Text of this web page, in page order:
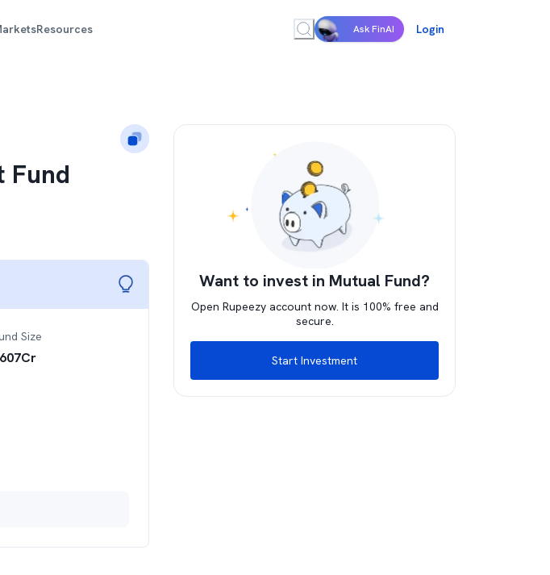
Resources Ask FinAI Login
Fund
Size
607Cr
Want to invest in Mutual Fund?
Open Rupeezy account now. It is 100% free and
secure.
Start Investment